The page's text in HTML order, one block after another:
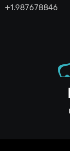
+1.987678846